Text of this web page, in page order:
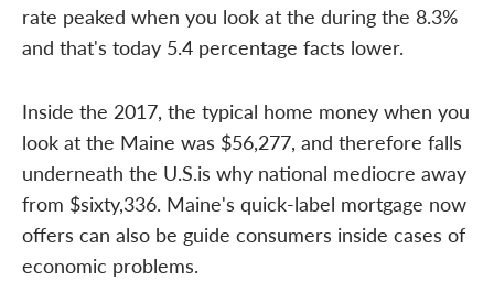
rate peaked when you look at the during the 8.3%
and that's today 5.4 percentage facts lower.
Inside the 2017, the typical home money when you
look at the Maine was $56,277, and therefore falls
underneath the U.S.is why national mediocre away
from $sixty,336. Maine's quick-label mortgage now
offers can also be guide consumers inside cases of
economic problems.